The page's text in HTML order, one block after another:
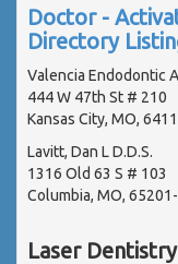
Doctor -
Directory
Valencia Endodontic
444 W 47th St # 210
Kansas City, MO,
Lavitt, Dan L D.D.S.
1316 Old 63 S # 103
Columbia, MO,
Laser Dentistry